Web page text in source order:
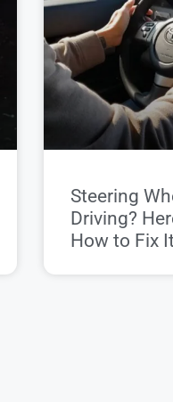
Steering
Driving?
How to Fix It